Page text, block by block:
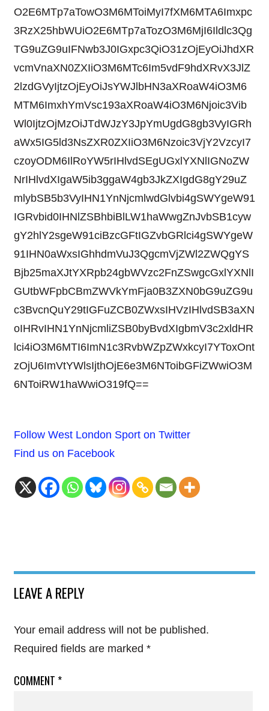
O2E6MTp7aTowO3M6MToiMyI7fXM6MTA6Imxpc
3RzX25hbWUiO2E6MTp7aTozO3M6MjI6Ildlc3Qg
TG9uZG9uIFNwb3J0IGxpc3QiO31zOjEyOiJhdXR
vcmVnaXN0ZXIiO3M6MTc6Im5vdF9hdXRvX3JlZ
2lzdGVyIjtzOjEyOiJsYWJlbHN3aXRoaW4iO3M6
MTM6ImxhYmVsc193aXRoaW4iO3M6Njoic3Vib
Wl0IjtzOjMzOiJTdWJzY3JpYmUgdG8gb3VyIGRh
aWx5IG5ld3NsZXR0ZXIiO3M6Nzoic3VjY2VzcyI7
czoyODM6IlRoYW5rIHlvdSEgUGxlYXNlIGNoZW
NrIHlvdXIgaW5ib3ggaW4gb3JkZXIgdG8gY29uZ
mlybSB5b3VyIHN1YnNjcmlwdGlvbi4gSWYgeW91
IGRvbid0IHNlZSBhbiBlLW1haWwgZnJvbSB1cyw
gY2hlY2sgeW91ciBzcGFtIGZvbGRlci4gSWYgeW
91IHN0aWxsIGhhdmVuJ3QgcmVjZWl2ZWQgYS
Bjb25maXJtYXRpb24gbWVzc2FnZSwgcGxlYXNlI
GUtbWFpbCBmZWVkYmFja0B3ZXN0bG9uZG9u
c3BvcnQuY29tIGFuZCB0ZWxsIHVzIHlvdSB3aXN
oIHRvIHN1YnNjcmliZSB0byBvdXIgbmV3c2xldHR
lci4iO3M6MTI6ImN1c3RvbWZpZWxkcyI7YToxOnt
zOjU6ImVtYWlsIjthOjE6e3M6NToibGFiZWwiO3M
6NToiRW1haWwiO319fQ==
Follow West London Sport on Twitter
Find us on Facebook
LEAVE A REPLY
Your email address will not be published.
Required fields are marked *
COMMENT *